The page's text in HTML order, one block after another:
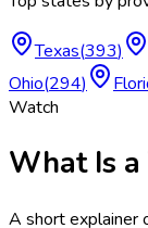
Texas(393)
Ohio(294)
Watch
What Is a
A short explainer